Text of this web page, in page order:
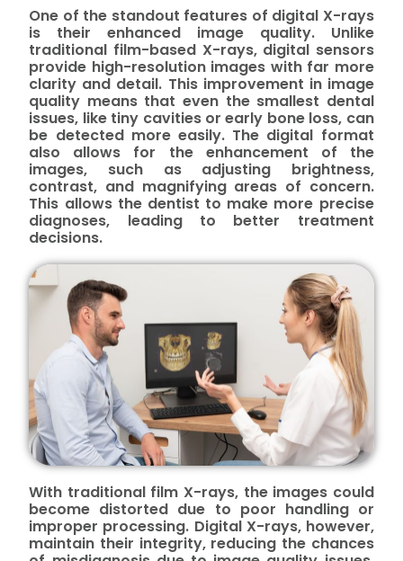
One of the standout features of digital X-rays
is their enhanced image quality. Unlike
traditional film-based X-rays, digital sensors
provide high-resolution images with far more
clarity and detail. This improvement in image
quality means that even the smallest dental
issues, like tiny cavities or early bone loss, can
be detected more easily. The digital format
also allows for the enhancement of the
images, such as adjusting brightness,
contrast, and magnifying areas of concern.
This allows the dentist to make more precise
diagnoses, leading to better treatment
decisions.
With traditional film X-rays, the images could
become distorted due to poor handling or
improper processing. Digital X-rays, however,
maintain their integrity, reducing the chances